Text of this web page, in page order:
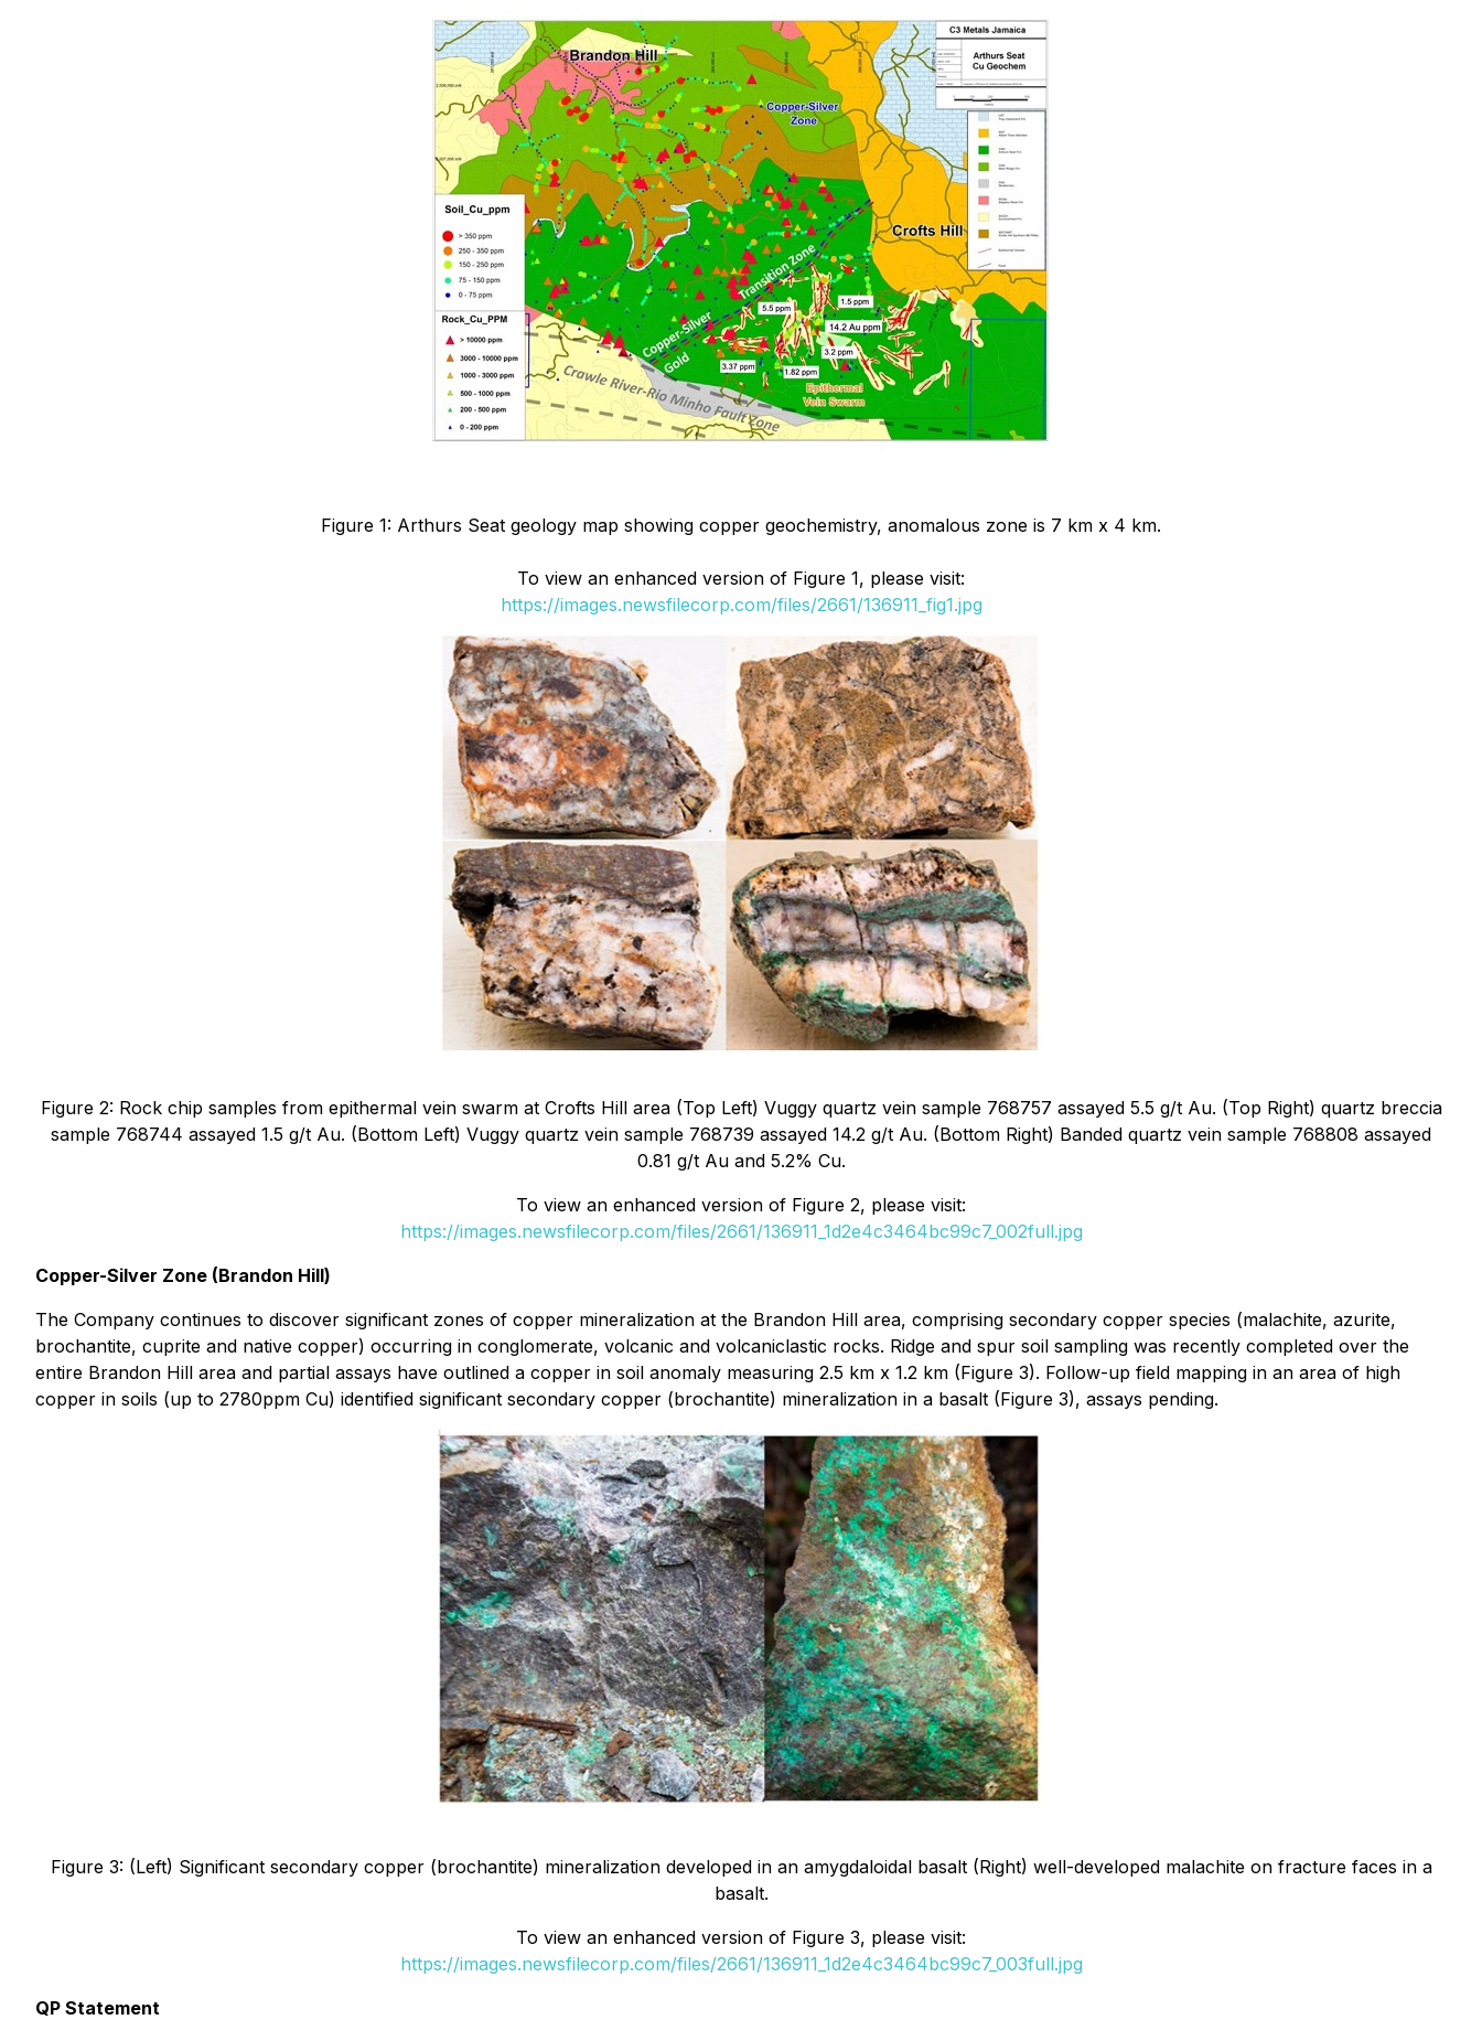
Figure 1: Arthurs Seat geology map showing copper geochemistry, anomalous zone is 7 km x 4 km.
To view an enhanced version of Figure 1, please visit:
https://images.newsfilecorp.com/files/2661/136911_fig1.jpg
Figure 2: Rock chip samples from epithermal vein swarm at Crofts Hill area (Top Left) Vuggy quartz vein sample 768757 assayed 5.5 g/t Au. (Top Right) quartz breccia
sample 768744 assayed 1.5 g/t Au. (Bottom Left) Vuggy quartz vein sample 768739 assayed 14.2 g/t Au. (Bottom Right) Banded quartz vein sample 768808 assayed
0.81 g/t Au and 5.2% Cu.
To view an enhanced version of Figure 2, please visit:
https://images.newsfilecorp.com/files/2661/136911_1d2e4c3464bc99c7_002full.jpg
Copper-Silver Zone (Brandon Hill)
The Company continues to discover significant zones of copper mineralization at the Brandon Hill area, comprising secondary copper species (malachite, azurite,
brochantite, cuprite and native copper) occurring in conglomerate, volcanic and volcaniclastic rocks. Ridge and spur soil sampling was recently completed over the
entire Brandon Hill area and partial assays have outlined a copper in soil anomaly measuring 2.5 km x 1.2 km (Figure 3). Follow-up field mapping in an area of high
copper in soils (up to 2780ppm Cu) identified significant secondary copper (brochantite) mineralization in a basalt (Figure 3), assays pending.
Figure 3: (Left) Significant secondary copper (brochantite) mineralization developed in an amygdaloidal basalt (Right) well-developed malachite on fracture faces in a
basalt.
To view an enhanced version of Figure 3, please visit:
https://images.newsfilecorp.com/files/2661/136911_1d2e4c3464bc99c7_003full.jpg
QP Statement